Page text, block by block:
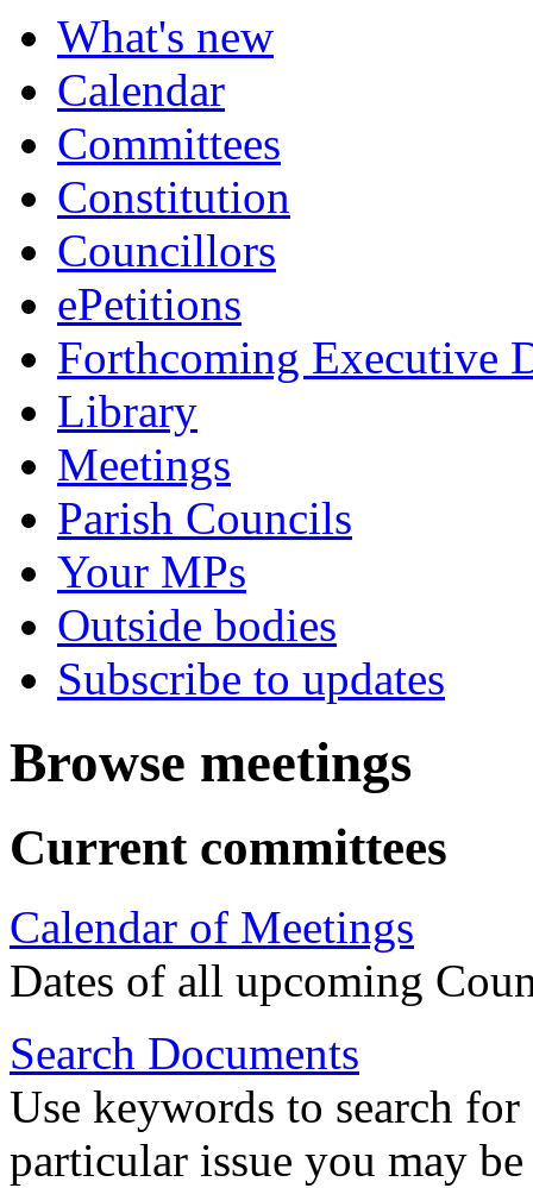
What's new
Calendar
Committees
Constitution
Councillors
ePetitions
Forthcoming Executive
Library
Meetings
Parish Councils
Your MPs
Outside bodies
Subscribe to updates
Browse meetings
Current committees
Calendar of Meetings
Dates of all upcoming
Search Documents
Use keywords to search
particular issue you may